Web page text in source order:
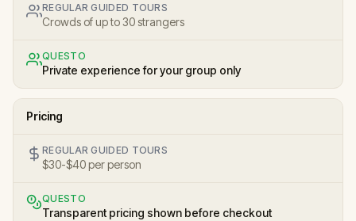
REGULAR GUIDED TOURS
Crowds of up to 30 strangers
QUESTO
Private experience for your group only
Pricing
REGULAR GUIDED TOURS
$30-$40 per person
QUESTO
Transparent pricing shown before checkout